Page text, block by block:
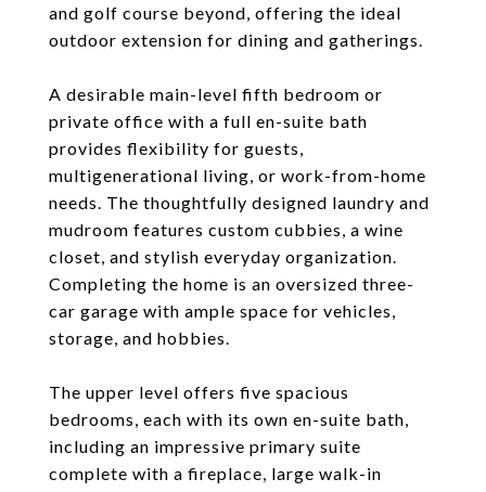
and golf course beyond, offering the ideal
outdoor extension for dining and gatherings.
A desirable main-level fifth bedroom or
private office with a full en-suite bath
provides flexibility for guests,
multigenerational living, or work-from-home
needs. The thoughtfully designed laundry and
mudroom features custom cubbies, a wine
closet, and stylish everyday organization.
Completing the home is an oversized three-
car garage with ample space for vehicles,
storage, and hobbies.
The upper level offers five spacious
bedrooms, each with its own en-suite bath,
including an impressive primary suite
complete with a fireplace, large walk-in